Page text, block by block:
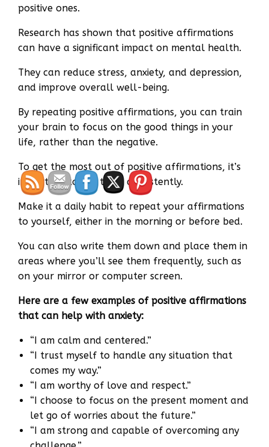
positive ones.
Research has shown that positive affirmations
can have a significant impact on mental health.
They can reduce stress, anxiety, and depression,
and improve overall well-being.
By repeating positive affirmations, you can train
your brain to focus on the good things in your
life, rather than the negative.
To get the most out of positive affirmations, it’s
important to use them consistently.
Make it a daily habit to repeat your affirmations
to yourself, either in the morning or before bed.
You can also write them down and place them in
areas where you’ll see them frequently, such as
on your mirror or computer screen.
Here are a few examples of positive affirmations
that can help with anxiety:
“I am calm and centered.”
“I trust myself to handle any situation that
comes my way.”
“I am worthy of love and respect.”
“I choose to focus on the present moment and
let go of worries about the future.”
“I am strong and capable of overcoming any